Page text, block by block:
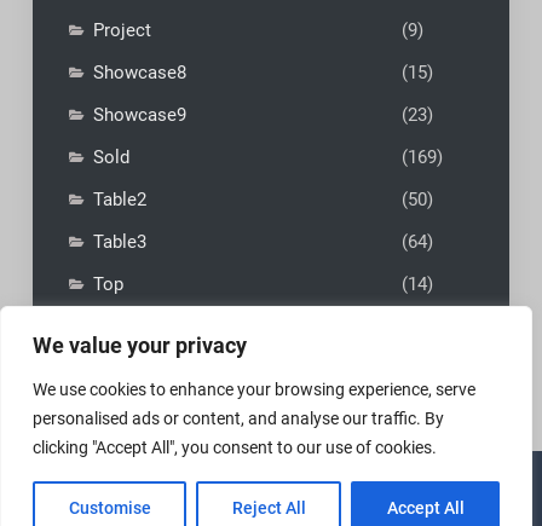
We value your privacy
We use cookies to enhance your browsing experience, serve
personalised ads or content, and analyse our traffic. By
clicking "Accept All", you consent to our use of cookies.
Customise Reject All Accept All
Project
(9)
Showcase8
(15)
Showcase9
(23)
Sold
(169)
Table2
(50)
Table3
(64)
Top
(14)
Copyright © 2026 MadFly-Art Miniature Painting Studio
VIP Business byFirefly Themes